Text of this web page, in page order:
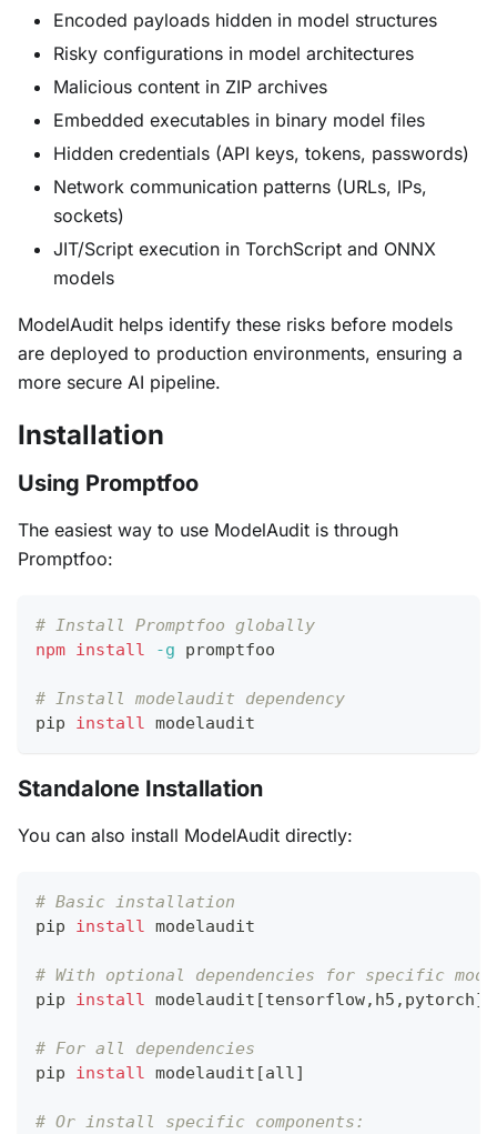
Encoded payloads hidden in model structures
Risky configurations in model architectures
Malicious content in ZIP archives
Embedded executables in binary model files
Hidden credentials (API keys, tokens, passwords)
Network communication patterns (URLs, IPs,
sockets)
JIT/Script execution in TorchScript and ONNX
models
ModelAudit helps identify these risks before models
are deployed to production environments, ensuring a
more secure AI pipeline.
Installation
Using Promptfoo
The easiest way to use ModelAudit is through
Promptfoo:
# Install Promptfoo globally
npm install -g promptfoo
# Install modelaudit dependency
pip install modelaudit
Standalone Installation
You can also install ModelAudit directly:
# Basic installation
pip install modelaudit
# With optional dependencies for specific
pip install modelaudit [tensorflow,h5,pytorch]
# For all dependencies
pip install modelaudit [all]
# Or install specific components: